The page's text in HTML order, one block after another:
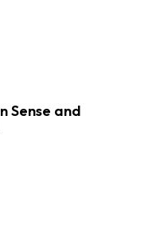
Sense and